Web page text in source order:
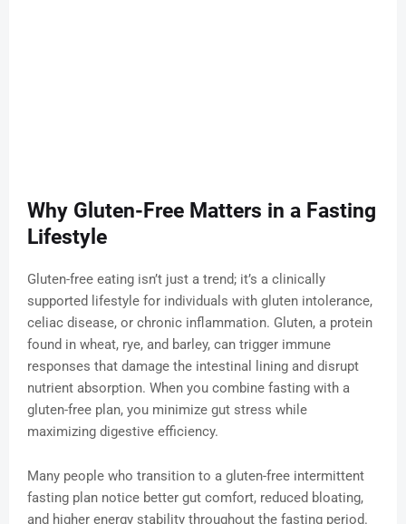
Why Gluten-Free Matters in a Fasting
Lifestyle
Gluten-free eating isn’t just a trend; it’s a clinically
supported lifestyle for individuals with gluten intolerance,
celiac disease, or chronic inflammation. Gluten, a protein
found in wheat, rye, and barley, can trigger immune
responses that damage the intestinal lining and disrupt
nutrient absorption. When you combine fasting with a
gluten-free plan, you minimize gut stress while
maximizing digestive efficiency.
Many people who transition to a gluten-free intermittent
fasting plan notice better gut comfort, reduced bloating,
and higher energy stability throughout the fasting period.